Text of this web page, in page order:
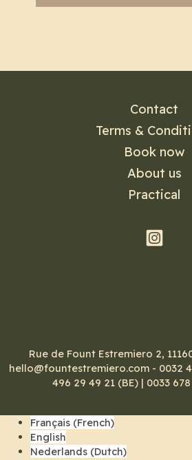
Contact
Terms &
Book now
About us
Practical
Rue de Fount Estremiero 2,
hello@fountestremiero.com - 0032
496 29 49 21 (BE) | 0033
Français(French)
English
Nederlands(Dutch)